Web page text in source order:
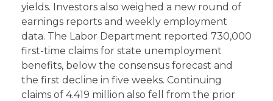
yields. Investors also weighed a new round of
earnings reports and weekly employment
data. The Labor Department reported 730,000
first-time claims for state unemployment
benefits, below the consensus forecast and
the first decline in five weeks. Continuing
claims of 4.419 million also fell from the prior